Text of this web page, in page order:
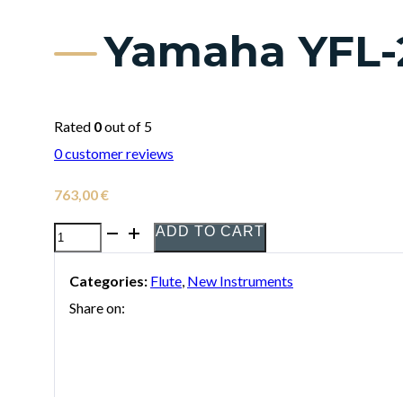
Yamaha
Rated 0out of 5
0customer reviews
763,00€
Yamaha
272
flute
ADD TO CART
Categories: Flute New Instruments
Share on: